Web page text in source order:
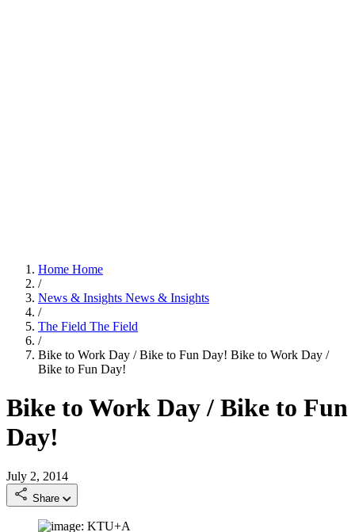
Home Home
/
News & Insights News & Insights
/
The Field The Field
/
Bike to Work Day / Bike to Fun Day! Bike to Work Day /
Bike to Fun Day!
Bike to Work Day / Bike to Fun
Day!
July 2, 2014
Share